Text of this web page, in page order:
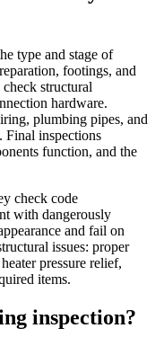
type and stage of
footings, and
structural
hardware.
plumbing pipes, and
Final inspections
function, and the
check code
with dangerously
and fail on
issues: proper
pressure relief,
items.
inspection?